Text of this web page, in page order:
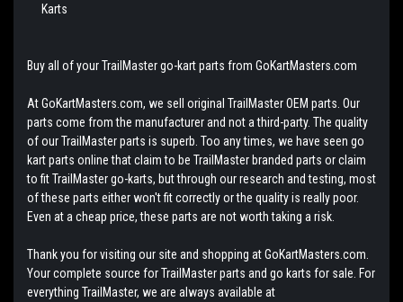
Karts
Buy all of your TrailMaster go-kart parts from GoKartMasters.com
At GoKartMasters.com, we sell original TrailMaster OEM parts. Our
parts come from the manufacturer and not a third-party. The quality
of our TrailMaster parts is superb. Too any times, we have seen go
kart parts online that claim to be TrailMaster branded parts or claim
to fit TrailMaster go-karts, but through our research and testing, most
of these parts either won't fit correctly or the quality is really poor.
Even at a cheap price, these parts are not worth taking a risk.
Thank you for visiting our site and shopping at GoKartMasters.com.
Your complete source for TrailMaster parts and go karts for sale. For
everything TrailMaster, we are always available at